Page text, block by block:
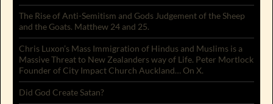
The Rise of Anti-Semitism and Gods Judgement of the Sheep
and the Goats. Matthew 24 and 25.
Chris Luxon’s Mass Immigration of Hindus and Muslims is a
Massive Threat to New Zealanders way of Life. Peter Mortlock
Founder of City Impact Church Auckland… On X.
Did God Create Satan?